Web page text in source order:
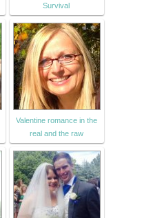
Survival
Valentine romance in the
real and the raw